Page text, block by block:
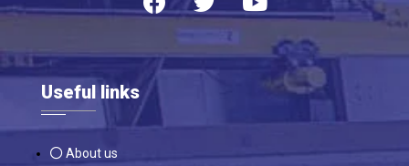
Useful links
About us